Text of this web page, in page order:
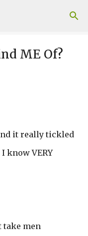
ME Of?
it really tickled
know VERY
take men